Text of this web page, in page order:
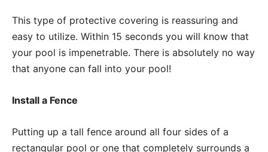
This type of protective covering is reassuring and
easy to utilize. Within 15 seconds you will know that
your pool is impenetrable. There is absolutely no way
that anyone can fall into your pool!
Install a Fence
Putting up a tall fence around all four sides of a
rectangular pool or one that completely surrounds a